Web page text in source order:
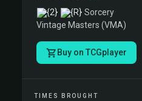
·Sorcery·
Vintage Masters (VMA)
Buy on TCGplayer
TIMES BROUGHT